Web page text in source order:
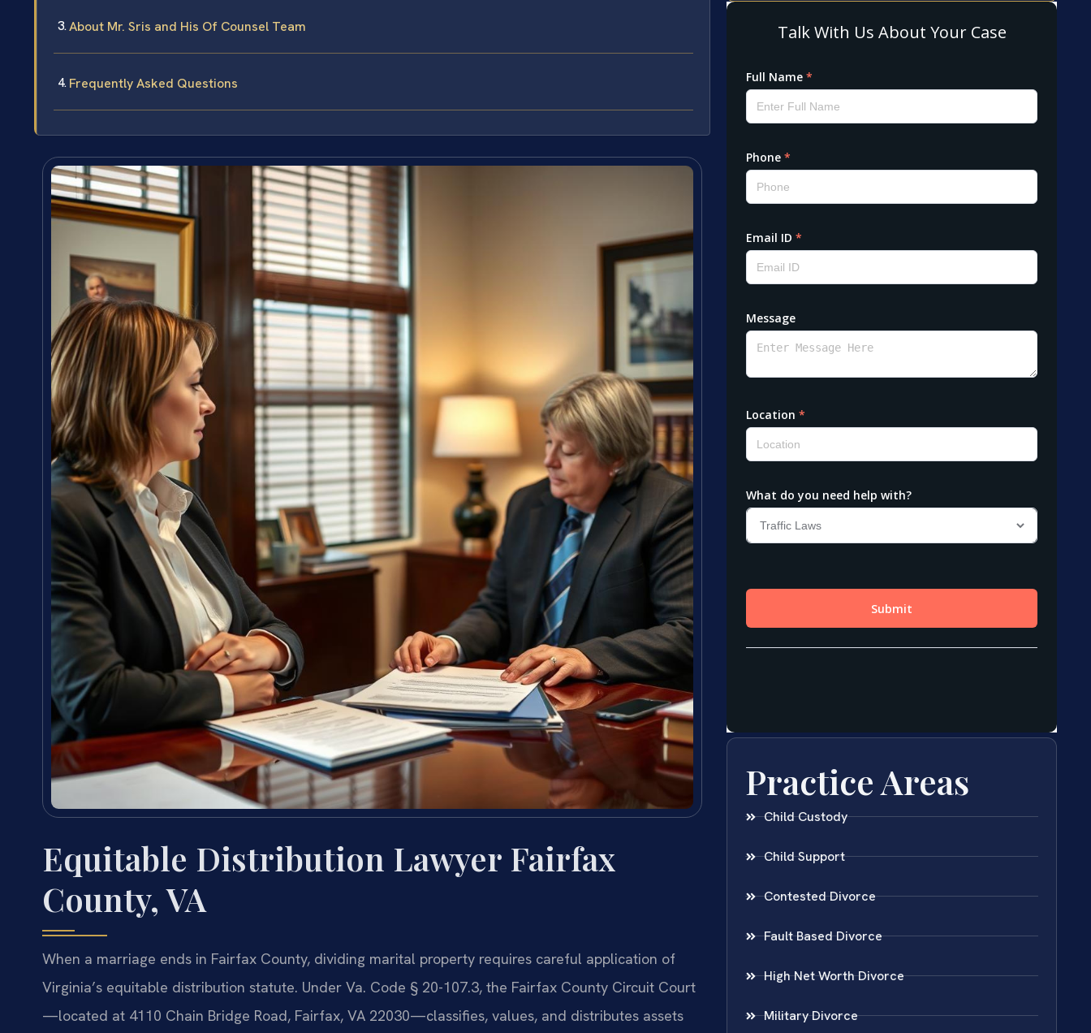
About Mr. Sris and His Of Counsel Team
Frequently Asked Questions
Equitable Distribution Lawyer Fairfax
County, VA
When a marriage ends in Fairfax County, dividing marital property requires careful application of
Virginia’s equitable distribution statute. Under Va. Code § 20-107.3, the Fairfax County Circuit Court
—located at 4110 Chain Bridge Road, Fairfax, VA 22030—classifies, values, and distributes assets
Practice Areas
Child Custody
Child Support
Contested Divorce
Fault Based Divorce
High Net Worth Divorce
Military Divorce